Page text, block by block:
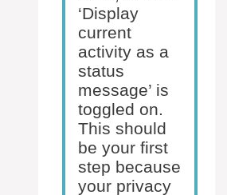
‘Display
current
activity as a
status
message’ is
toggled on.
This should
be your first
step because
your privacy